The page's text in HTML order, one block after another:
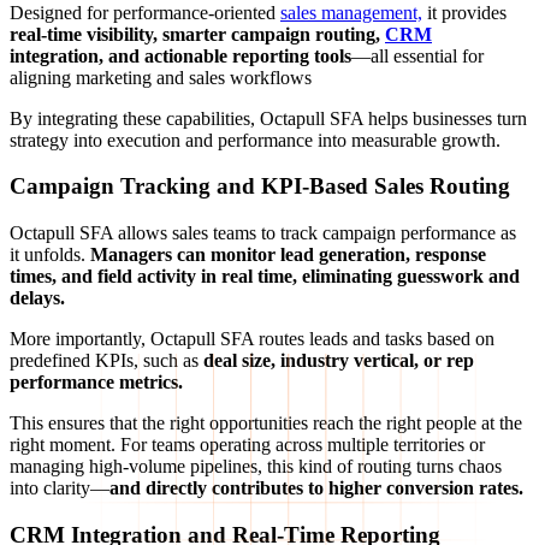
Designed for performance-oriented sales management, it provides
real-time visibility, smarter campaign routing, CRM
integration, and actionable reporting tools—all essential for
aligning marketing and sales workflows
By integrating these capabilities, Octapull SFA helps businesses turn
strategy into execution and performance into measurable growth.
Campaign Tracking and KPI-Based Sales Routing
Octapull SFA allows sales teams to track campaign performance as
it unfolds. Managers can monitor lead generation, response
times, and field activity in real time, eliminating guesswork and
delays.
More importantly, Octapull SFA routes leads and tasks based on
predefined KPIs, such as deal size, industry vertical, or rep
performance metrics.
This ensures that the right opportunities reach the right people at the
right moment. For teams operating across multiple territories or
managing high-volume pipelines, this kind of routing turns chaos
into clarity—and directly contributes to higher conversion rates.
CRM Integration and Real-Time Reporting